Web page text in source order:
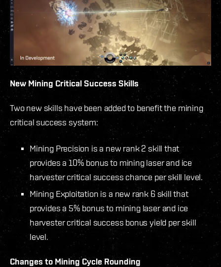
New Mining Critical Success Skills
Two new skills have been added to benefit the mining
critical success system:
Mining Precision is a new rank 2 skill that
provides a 10% bonus to mining laser and ice
harvester critical success chance per skill level.
Mining Exploitation is a new rank 6 skill that
provides a 5% bonus to mining laser and ice
harvester critical success bonus yield per skill
level.
Changes to Mining Cycle Rounding